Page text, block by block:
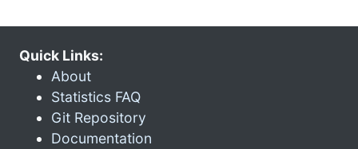
Quick Links:
About
Statistics FAQ
Git Repository
Documentation